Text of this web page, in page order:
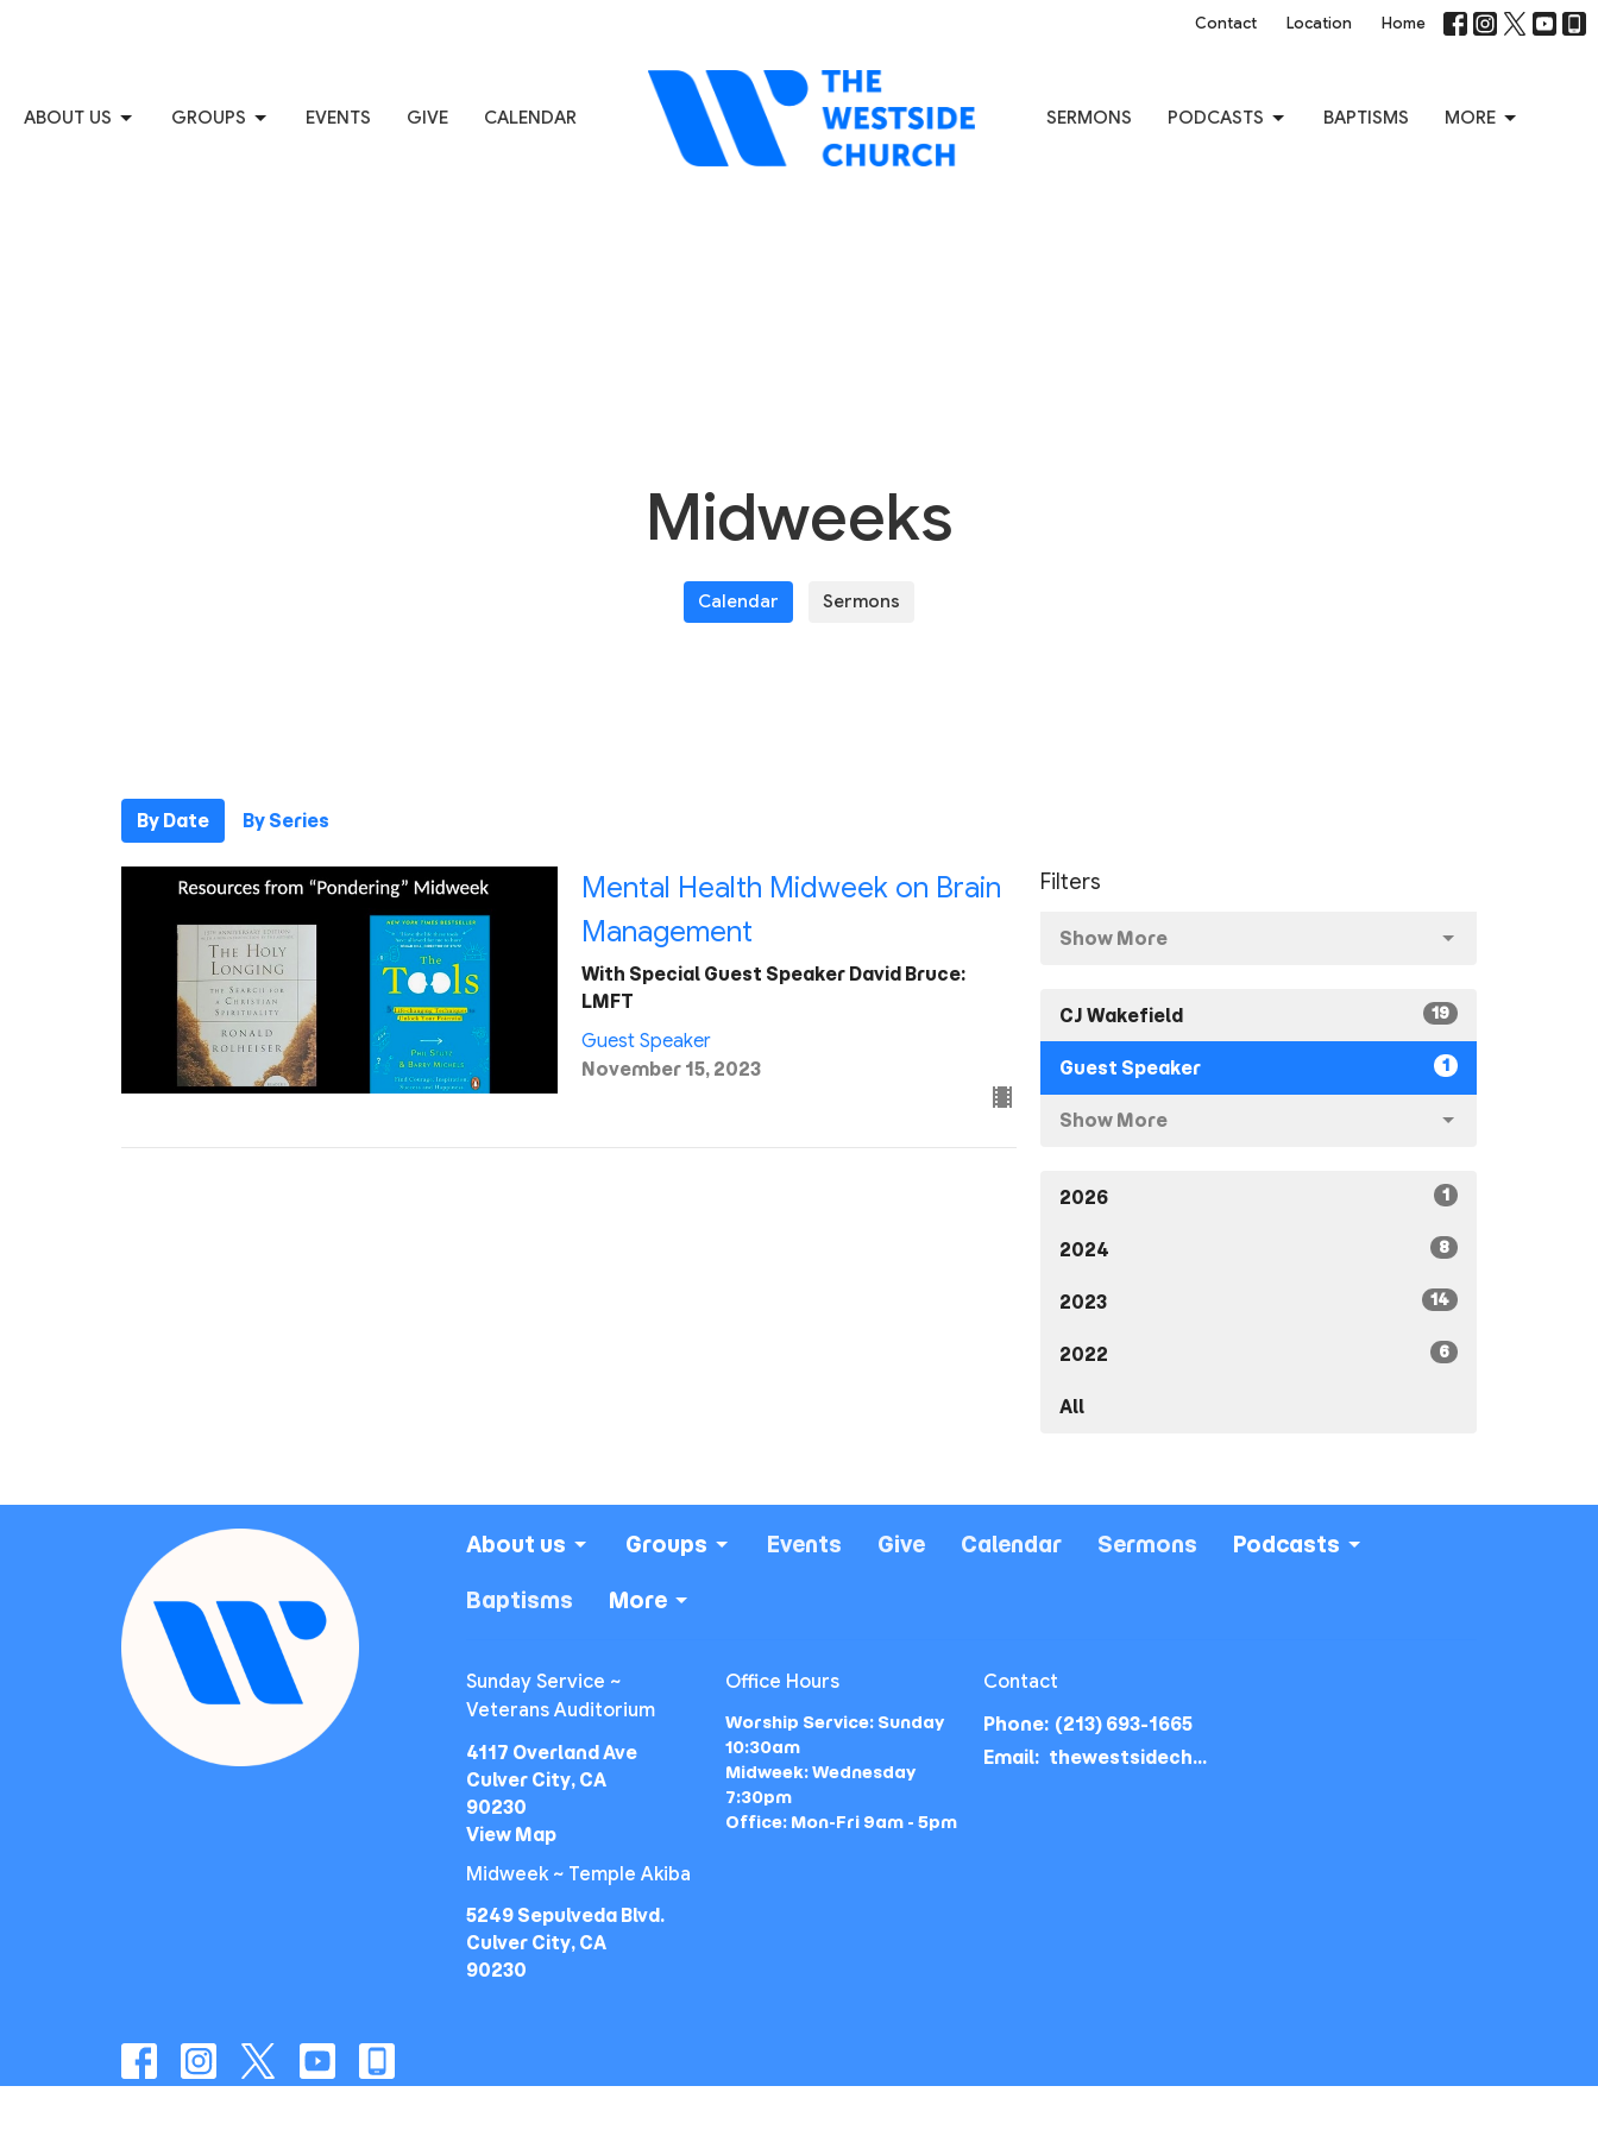
Contact Location Home
ABOUT US GROUPS EVENTS GIVE CALENDAR SERMONS PODCASTS BAPTISMS MORE
Midweeks
Calendar Sermons
By Date By Series
Mental Health Midweek on Brain
Management
With Special Guest Speaker David Bruce:
LMFT
Guest Speaker
November 15, 2023
Filters
Show More
CJ Wakefield 19
Guest Speaker 1
Show More
2026 1
2024 8
2023 14
2022 6
All
About us Groups Events Give Calendar Sermons Podcasts
Baptisms More
Sunday Service ~
Veterans Auditorium
4117 Overland Ave
Culver City, CA
90230
View Map
Midweek ~ Temple Akiba
5249 Sepulveda Blvd.
Culver City, CA
90230
Office Hours
Worship Service: Sunday
10:30am
Midweek: Wednesday
7:30pm
Office: Mon-Fri 9am - 5pm
Contact
Phone: (213) 693-1665
Email: thewestsidechurch.la@gmail.com